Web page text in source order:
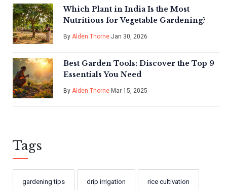
Which Plant in India Is the Most
Nutritious for Vegetable Gardening?
By Alden Thorne Jan 30, 2026
Best Garden Tools: Discover the Top 9
Essentials You Need
By Alden Thorne Mar 15, 2025
Tags
gardening tips drip irrigation rice cultivation